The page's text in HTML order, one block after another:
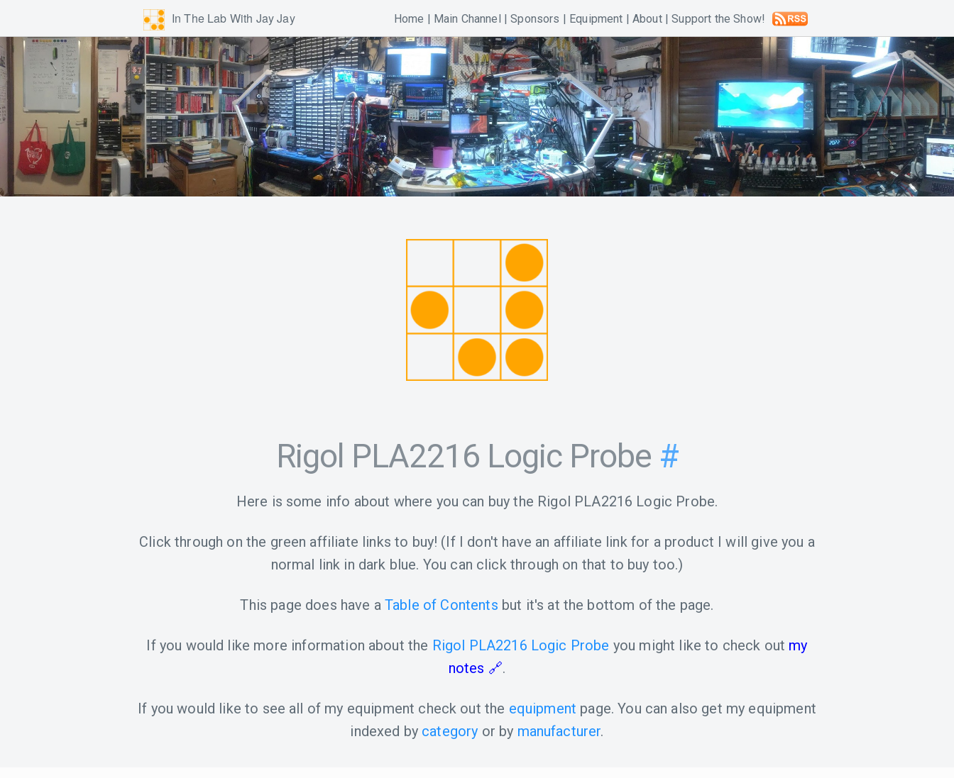
In The Lab With Jay Jay Home | Main Channel |Sponsors | Equipment | About|Support the Show!
Rigol PLA2216 Logic Probe #
Here is some info about where you can buy the Rigol PLA2216 Logic Probe.
Click through on the green affiliate links to buy! (If I don't have an affiliate link for a product I will give you a
normal link in dark blue. You can click through on that to buy too.)
This page does have aTable of Contents but it's at the bottom of the page.
If you would like more information about the Rigol PLA2216 Logic Probe you might like to check out my
notes
.
If you would like to see all of my equipment check out the equipment page. You can also get my equipment
indexed by category or by manufacturer.